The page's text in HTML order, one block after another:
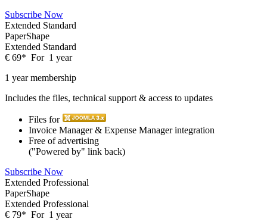
Subscribe Now
Extended Standard
PaperShape
Extended Standard
€ 69* For 1 year
1 year membership
Includes the files, technical support & access to updates
Files for
Invoice Manager & Expense Manager integration
Free of advertising
("Powered by" link back)
Subscribe Now
Extended Professional
PaperShape
Extended Professional
€ 79* For 1 year